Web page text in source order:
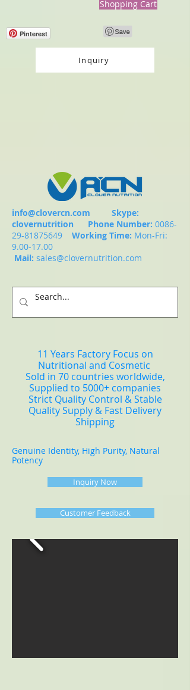
Shopping Cart
Pinterest
Inquiry
info@clovercn.com Skype:
clovernutrition Phone Number: 0086-
29-81875649
Working Time: Mon-Fri:
9.00-17.00
Mail: sales@clovernutrition.com
11 Years Factory Focus on
Nutritional and Cosmetic
Sold in 70 countries worldwide,
Supplied to 5000+ companies
Strict Quality Control & Stable
Quality Supply & Fast Delivery
Shipping
Genuine Identity, High Purity, Natural
Potency
Inquiry Now
Customer Feedback